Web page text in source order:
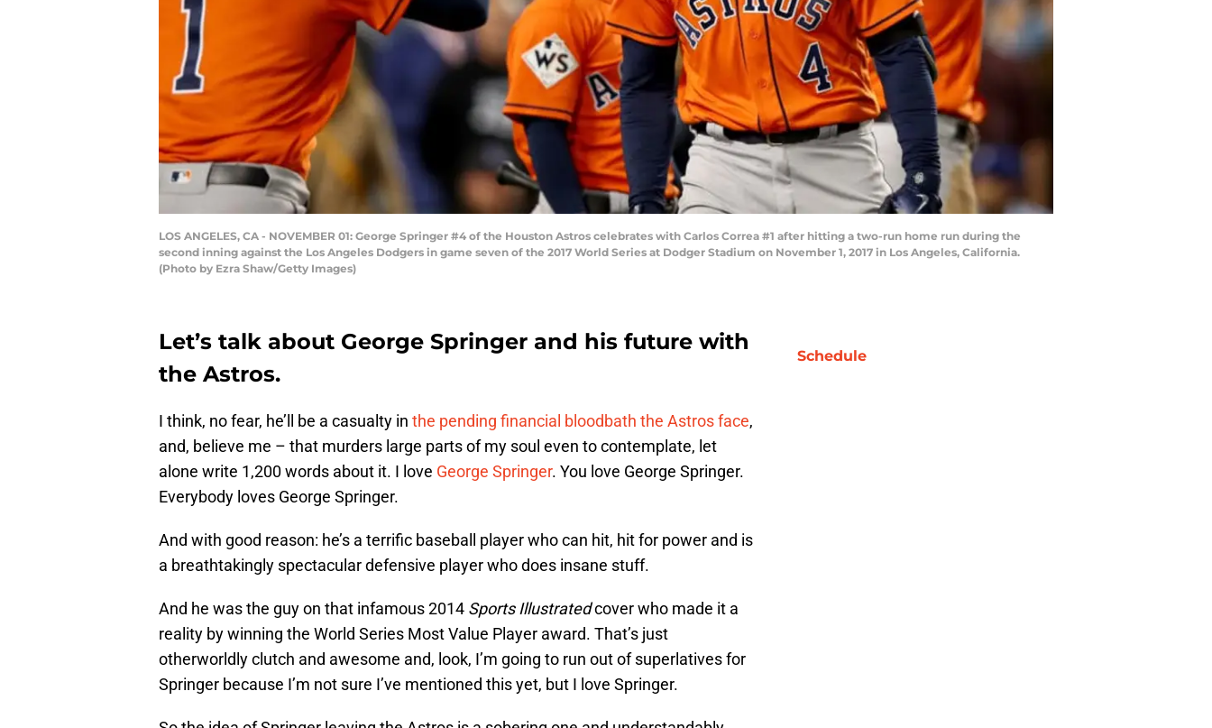
LOS ANGELES, CA - NOVEMBER 01: George Springer #4 of the Houston Astros celebrates with Carlos Correa #1 after hitting a two-run home run during the
second inning against the Los Angeles Dodgers in game seven of the 2017 World Series at Dodger Stadium on November 1, 2017 in Los Angeles, California.
(Photo by Ezra Shaw/Getty Images)
Let’s talk about George Springer and his future with
the Astros.
I think, no fear, he’ll be a casualty in the pending financial bloodbath the Astros face,
and, believe me – that murders large parts of my soul even to contemplate, let
alone write 1,200 words about it. I love George Springer. You love George Springer.
Everybody loves George Springer.
And with good reason: he’s a terrific baseball player who can hit, hit for power and is
a breathtakingly spectacular defensive player who does insane stuff.
And he was the guy on that infamous 2014 Sports Illustratedcover who made it a
reality by winning the World Series Most Value Player award. That’s just
otherworldly clutch and awesome and, look, I’m going to run out of superlatives for
Springer because I’m not sure I’ve mentioned this yet, but I love Springer.
Schedule